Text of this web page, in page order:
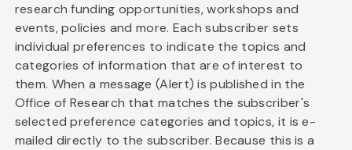
research funding opportunities, workshops and
events, policies and more. Each subscriber sets
individual preferences to indicate the topics and
categories of information that are of interest to
them. When a message (Alert) is published in the
Office of Research that matches the subscriber's
selected preference categories and topics, it is e-
mailed directly to the subscriber. Because this is a